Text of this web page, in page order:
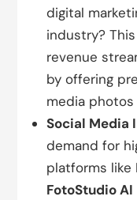
digital
industry?
revenue
by offering
media
Social Media
demand for
platforms like
FotoStudio AI